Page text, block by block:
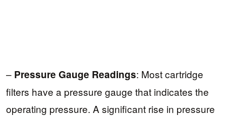
– Pressure Gauge Readings: Most cartridge
filters have a pressure gauge that indicates the
operating pressure. A significant rise in pressure